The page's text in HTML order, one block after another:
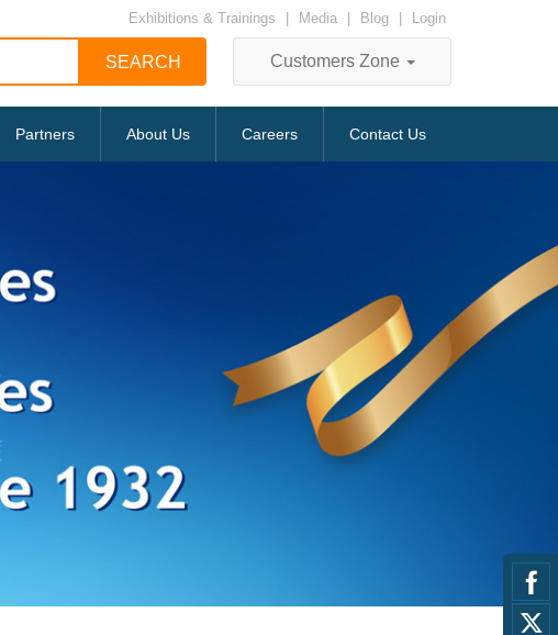
Exhibitions & Trainings Media Blog Login
Customers Zone
Partners About Us Careers Contact Us